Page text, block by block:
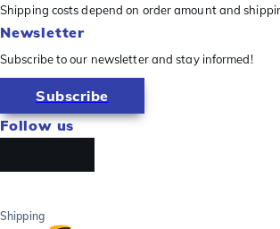
Shipping costs depend on order amount and
Newsletter
Subscribe to our newsletter and stay informed!
Subscribe
Follow us
Shipping